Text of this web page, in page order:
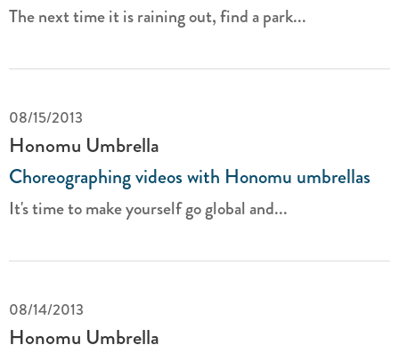
The next time it is raining out, find a park...
08/15/2013
Honomu Umbrella
Choreographing videos with Honomu umbrellas
It's time to make yourself go global and...
08/14/2013
Honomu Umbrella